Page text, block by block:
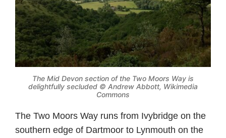
The Mid Devon section of the Two Moors Way is
delightfully secluded © Andrew Abbott, Wikimedia
Commons
The Two Moors Way runs from Ivybridge on the
southern edge of Dartmoor to Lynmouth on the